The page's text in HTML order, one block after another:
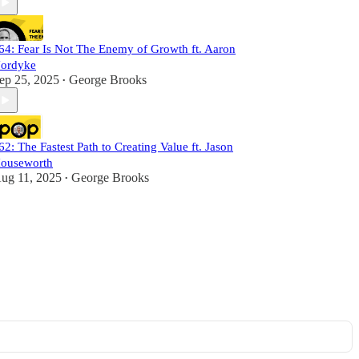
Fear Is Not The Enemy of Growth ft. Aaron
25, 2025 • George Brooks
The Fastest Path to Creating Value ft. Jason
11, 2025 • George Brooks